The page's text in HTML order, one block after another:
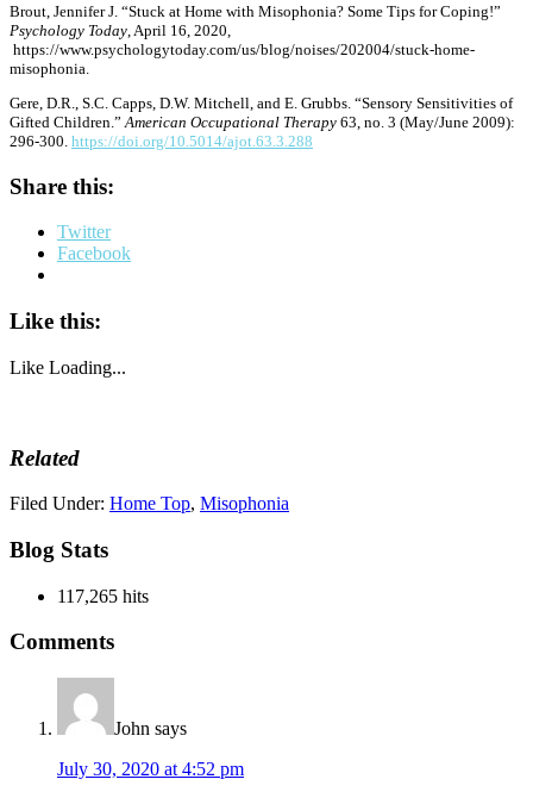
Brout, Jennifer J. “Stuck at Home with Misophonia? Some Tips for Coping!”
Psychology Today , April 16, 2020,
https://www.psychologytoday.com/us/blog/noises/202004/stuck-home-
misophonia.
Gere, D.R., S.C. Capps, D.W. Mitchell, and E. Grubbs. “Sensory Sensitivities of
Gifted Children.” American Occupational Therapy 63, no. 3 (May/June 2009):
296-300. https://doi.org/10.5014/ajot.63.3.288
Share this:
Twitter
Facebook
Like this:
Like Loading...
Related
Filed Under: Home Top, Misophonia
Blog Stats
117,265 hits
Reader
Interactions
Comments
John says
July 30, 2020 at 4:52 pm